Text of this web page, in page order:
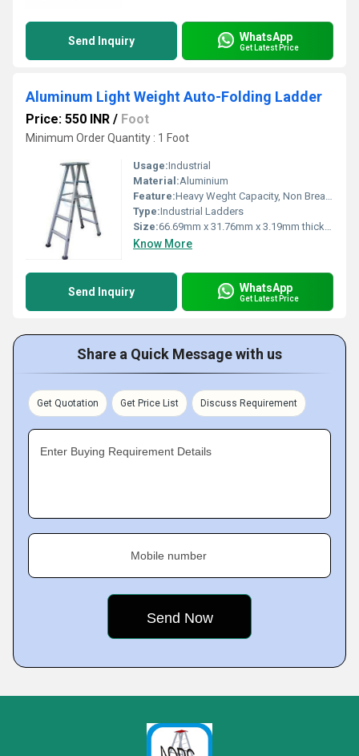
Send Inquiry WhatsApp
Get Latest Price
Aluminum Light Weight Auto-Folding Ladder
Price: 550 INR / Foot
Minimum Order Quantity : 1 Foot
Usage:Industrial
Material:Aluminium
Feature:Heavy Weght Capacity, Non Breakable, Excellent Grip, Rust Proof, Maintenance Free Usage, Non-Skid Surface.
Type:Industrial Ladders
Size:66.69mm x 31.76mm x 3.19mm thick approx
Know More
Send Inquiry WhatsApp
Get Latest Price
Share a Quick Message with us
Get Quotation Get Price List Discuss Requirement
Enter Buying Requirement Details
Mobile number